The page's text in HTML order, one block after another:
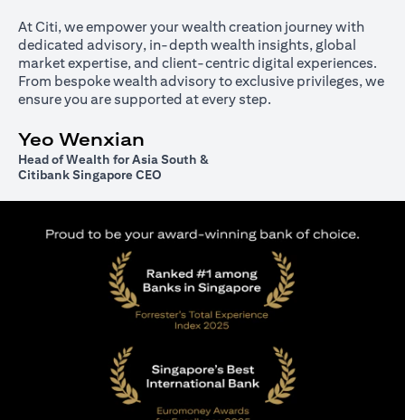
At Citi, we empower your wealth creation journey with
dedicated advisory, in-depth wealth insights, global
market expertise, and client-centric digital experiences.
From bespoke wealth advisory to exclusive privileges, we
ensure you are supported at every step.
Yeo Wenxian
Head of Wealth for Asia South &
Citibank Singapore CEO